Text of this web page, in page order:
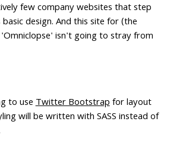
few company websites that step
design. And this site for (the
isn't going to stray from
to useTwitter Bootstrapfor layout
will be written with SASS instead of